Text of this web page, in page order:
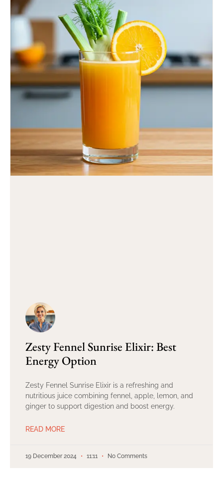
Zesty Fennel Sunrise Elixir: Best
Energy Option
Zesty Fennel Sunrise Elixir is a refreshing and
nutritious juice combining fennel, apple, lemon, and
ginger to support digestion and boost energy.
READ MORE
19 December 2024 11:11 No Comments